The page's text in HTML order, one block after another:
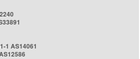
1 AS14061